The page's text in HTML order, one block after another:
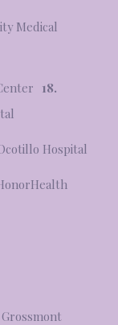
Medical
18.
Hospital